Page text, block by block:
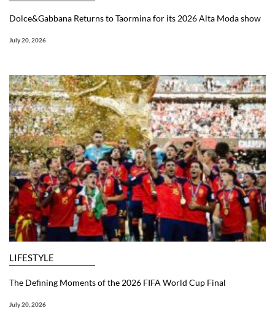
Dolce&Gabbana Returns to Taormina for its 2026 Alta Moda show
July 20, 2026
LIFESTYLE
The Defining Moments of the 2026 FIFA World Cup Final
July 20, 2026